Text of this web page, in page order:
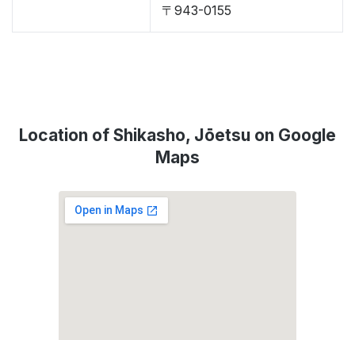
〒943-0155
Location of Shikasho, Jōetsu on Google
Maps